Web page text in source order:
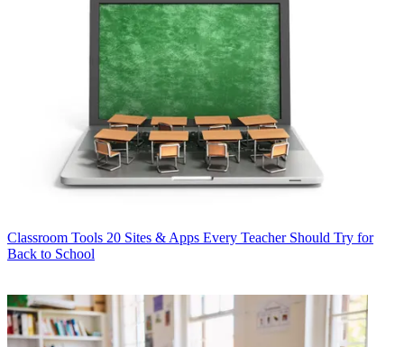
Classroom Tools 20 Sites & Apps Every Teacher Should Try for
Back to School